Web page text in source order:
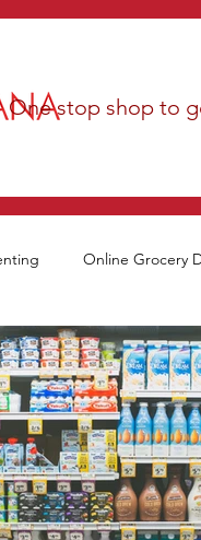
One stop shop to
Online Grocery